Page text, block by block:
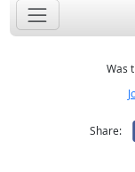
Was
Share: